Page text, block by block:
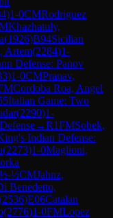
)1-0CMRodriguez
Khazhatuly,
(1926)B94Sicilian
Artem(2284)1-
Defense: Panov
)1-0CMPranav,
Cordoba Roa, Angel
Italian Game: Two
(2290)1-
→R1FMSobek,
Indian Defense:
(2273)1-0Maglioni,
½-½CMJahnz,
Benedetto,
2536)E06Catalan
(2776)1-0FMLopez